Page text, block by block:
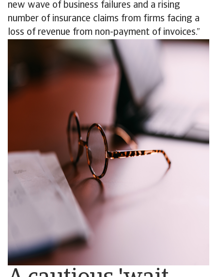
new wave of business failures and a rising
number of insurance claims from firms facing a
loss of revenue from non-payment of invoices.”